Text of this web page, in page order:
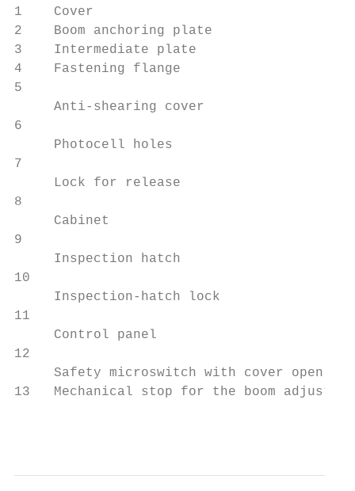
1    Cover
2    Boom anchoring plate
3    Intermediate plate
4    Fastening flange
5                                              18
     Anti-shearing cover
6
     Photocell holes
7
     Lock for release
8
     Cabinet
9
     Inspection hatch
10                                             23
     Inspection-hatch lock
11                                             24
     Control panel
12
     Safety microswitch with cover open
13   Mechanical stop for the boom